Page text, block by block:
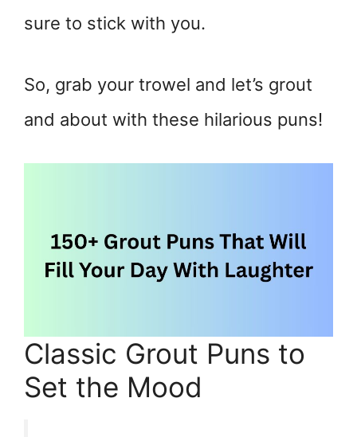
sure to stick with you.
So, grab your trowel and let’s grout
and about with these hilarious puns!
Classic Grout Puns to
Set the Mood